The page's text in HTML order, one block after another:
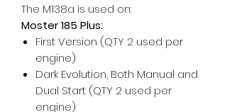
The M138a is used on:
Moster 185 Plus:
First Version (QTY 2 used per
engine)
Dark Evolution, Both Manual and
Dual Start (QTY 2 used per
engine)